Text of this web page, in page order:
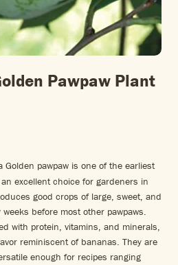
Pawpaw Plant
Golden pawpaw is one of the earliest
excellent choice for gardeners in
good crops of large, sweet, and
before most other pawpaws.
with protein, vitamins, and minerals,
reminiscent of bananas. They are
enough for recipes ranging